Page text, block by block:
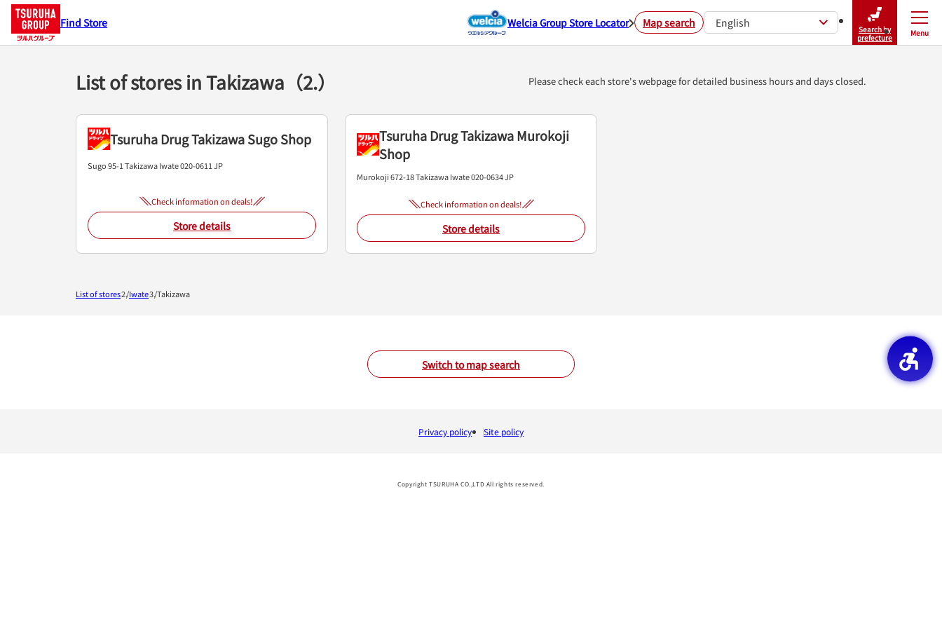
Find Store Welcia Group Store Locator Map search English
Search by
prefecture
Menu
Close
List of stores in Takizawa（2.） Please check each store's webpage for detailed business hours and days closed.
Tsuruha Drug Takizawa Sugo Shop
Sugo 95-1 TakizawaIwate020-0611 JP
Check information on deals!
Store details
Tsuruha Drug Takizawa Murokoji
Shop
Murokoji 672-18TakizawaIwate020-0634JP
Check information on deals!
Store details
Switch to map search
List of stores Iwate Takizawa
Privacy policy Site policy
Copyright TSURUHA CO.,LTD All rights reserved.